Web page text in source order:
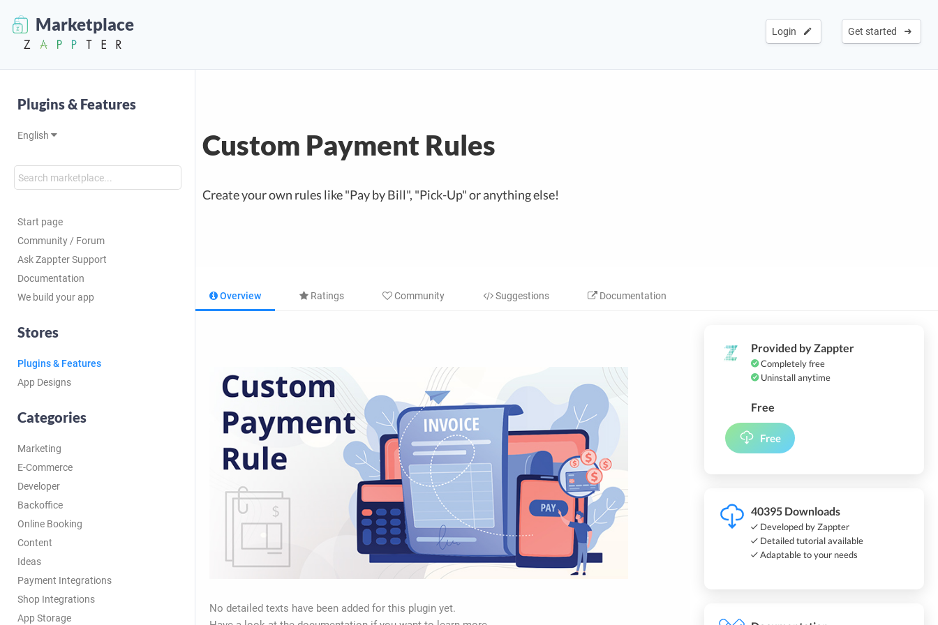
Marketplace Get started
Login
Plugins & Features
English
Start page
Community / Forum
Ask Zappter Support
Documentation
We build your app
Stores
Plugins & Features
App Designs
Categories
Marketing
E-Commerce
Developer
Backoffice
Online Booking
Content
Ideas
Payment Integrations
Shop Integrations
App Storage
Custom Payment Rules
Create your own rules like "Pay by Bill", "Pick-Up" or anything else!
Overview Ratings Community Suggestions Documentation
No detailed texts have been added for this plugin yet.
Provided by Zappter
Completely free
Uninstall anytime
Free
Free
40395 Downloads
Developed by Zappter
Detailed tutorial available
Adaptable to your needs